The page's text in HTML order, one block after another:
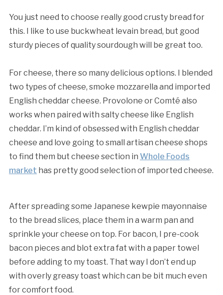
You just need to choose really good crusty bread for
this. I like to use buckwheat levain bread, but good
sturdy pieces of quality sourdough will be great too.
For cheese, there so many delicious options. I blended
two types of cheese, smoke mozzarella and imported
English cheddar cheese. Provolone or Comté also
works when paired with salty cheese like English
cheddar. I’m kind of obsessed with English cheddar
cheese and love going to small artisan cheese shops
to find them but cheese section in Whole Foods
market has pretty good selection of imported cheese.
After spreading some Japanese kewpie mayonnaise
to the bread slices, place them in a warm pan and
sprinkle your cheese on top. For bacon, I pre-cook
bacon pieces and blot extra fat with a paper towel
before adding to my toast. That way I don’t end up
with overly greasy toast which can be bit much even
for comfort food.